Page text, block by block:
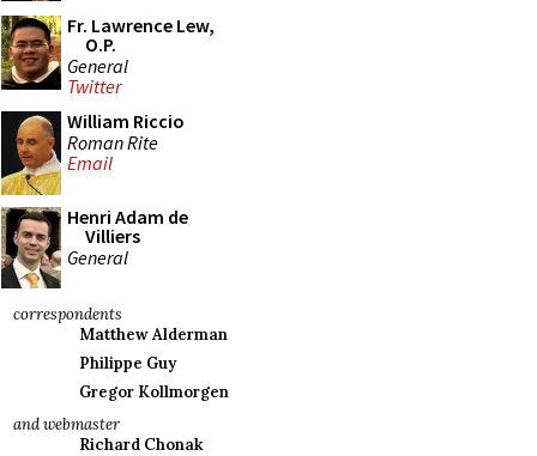
Fr. Lawrence Lew,
O.P.
General
Twitter
William Riccio
Roman Rite
Email
Henri Adam de
Villiers
General
correspondents
Matthew Alderman
Philippe Guy
Gregor Kollmorgen
and webmaster
Richard Chonak